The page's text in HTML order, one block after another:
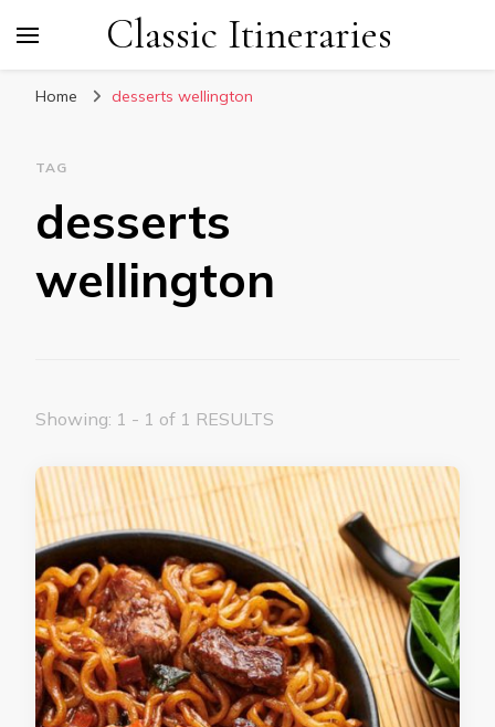
Classic Itineraries
Home desserts wellington
TAG
desserts
wellington
Showing: 1 - 1 of 1 RESULTS